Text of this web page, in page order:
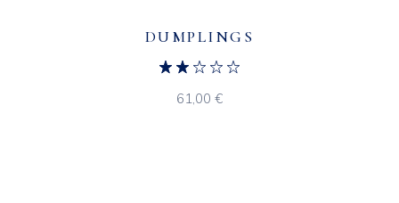
DUMPLINGS
61,00 €